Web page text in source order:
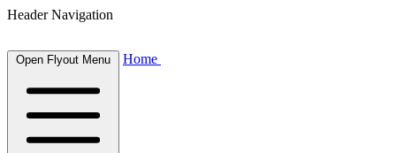
Header Navigation
Open Flyout Menu Home